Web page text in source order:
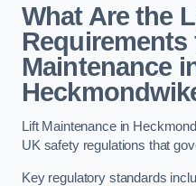
What Are the
Maintenance
Lift Maintenance in
UK safety regulations that
Key regulatory standards